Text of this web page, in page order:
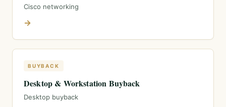
Cisco networking
→
BUYBACK
Desktop & Workstation Buyback
Desktop buyback